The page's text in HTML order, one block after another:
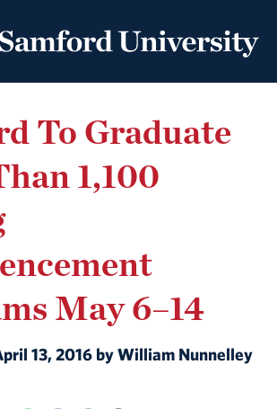
To Graduate
1,100
May 6–14
13, 2016 by William Nunnelley